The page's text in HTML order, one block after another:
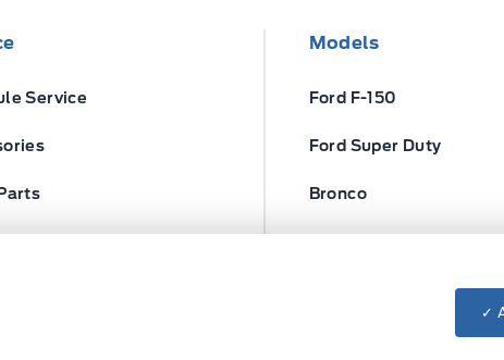
Service
Models
Ford F-150
Ford Super Duty
Bronco
✓